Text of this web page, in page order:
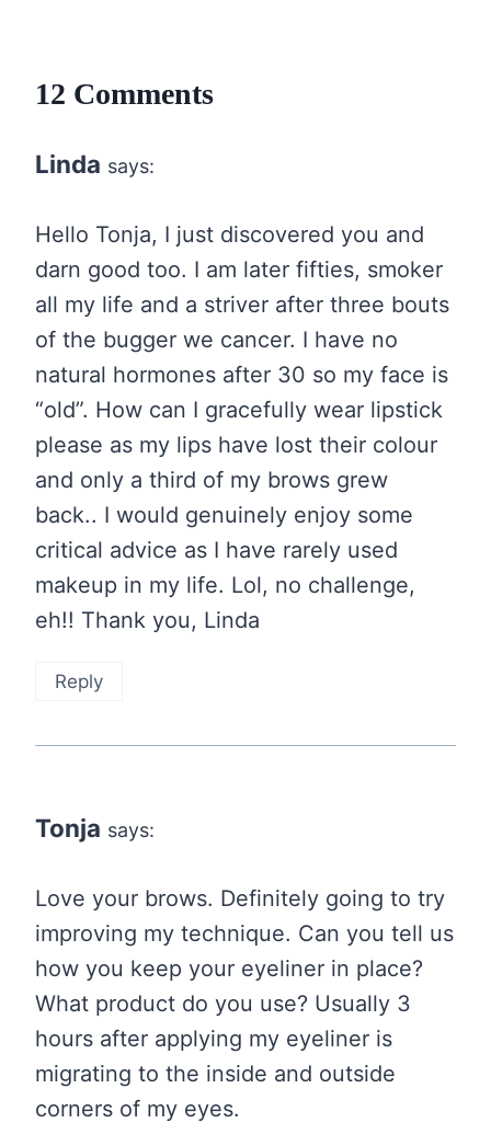
12 Comments
Linda says:
Hello Tonja, I just discovered you and
darn good too. I am later fifties, smoker
all my life and a striver after three bouts
of the bugger we cancer. I have no
natural hormones after 30 so my face is
“old”. How can I gracefully wear lipstick
please as my lips have lost their colour
and only a third of my brows grew
back.. I would genuinely enjoy some
critical advice as I have rarely used
makeup in my life. Lol, no challenge,
eh!! Thank you, Linda
Reply
Tonja says:
Love your brows. Definitely going to try
improving my technique. Can you tell us
how you keep your eyeliner in place?
What product do you use? Usually 3
hours after applying my eyeliner is
migrating to the inside and outside
corners of my eyes.